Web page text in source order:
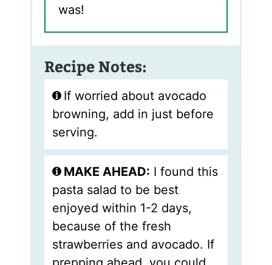
was!
Recipe Notes:
If worried about avocado
browning, add in just before
serving.
MAKE AHEAD: I found this
pasta salad to be best
enjoyed within 1-2 days,
because of the fresh
strawberries and avocado. If